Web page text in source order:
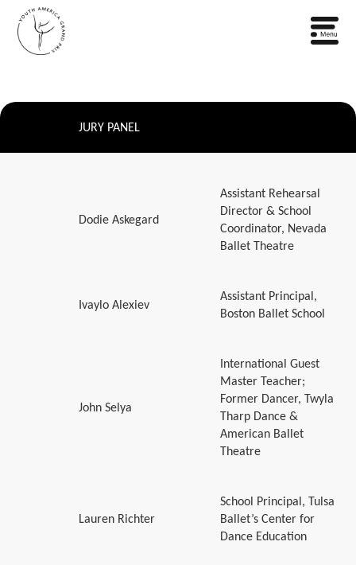
JURY PANEL
Dodie Askegard
Assistant Rehearsal
Director & School
Coordinator, Nevada
Ballet Theatre
Ivaylo Alexiev
Assistant Principal,
Boston Ballet School
John Selya
International Guest
Master Teacher;
Former Dancer, Twyla
Tharp Dance &
American Ballet
Theatre
Lauren Richter
School Principal, Tulsa
Ballet’s Center for
Dance Education